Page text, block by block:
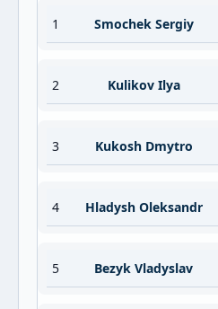
1 Smochek Sergiy
2 Kulikov Ilya
3 Kukosh Dmytro
4 Hladysh Oleksandr
5 Bezyk Vladyslav